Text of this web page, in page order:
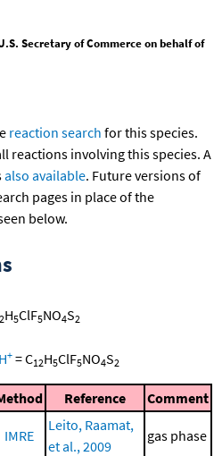
Secretary of Commerce on behalf of
reaction search for this species.
reactions involving this species. A
also available. Future versions of
pages in place of the
below.
H5ClF5NO4S2
H+ =C12H5ClF5NO4S2
Reference Comment
IMRE
Leito, Raamat,
et al., 2009
gas phase